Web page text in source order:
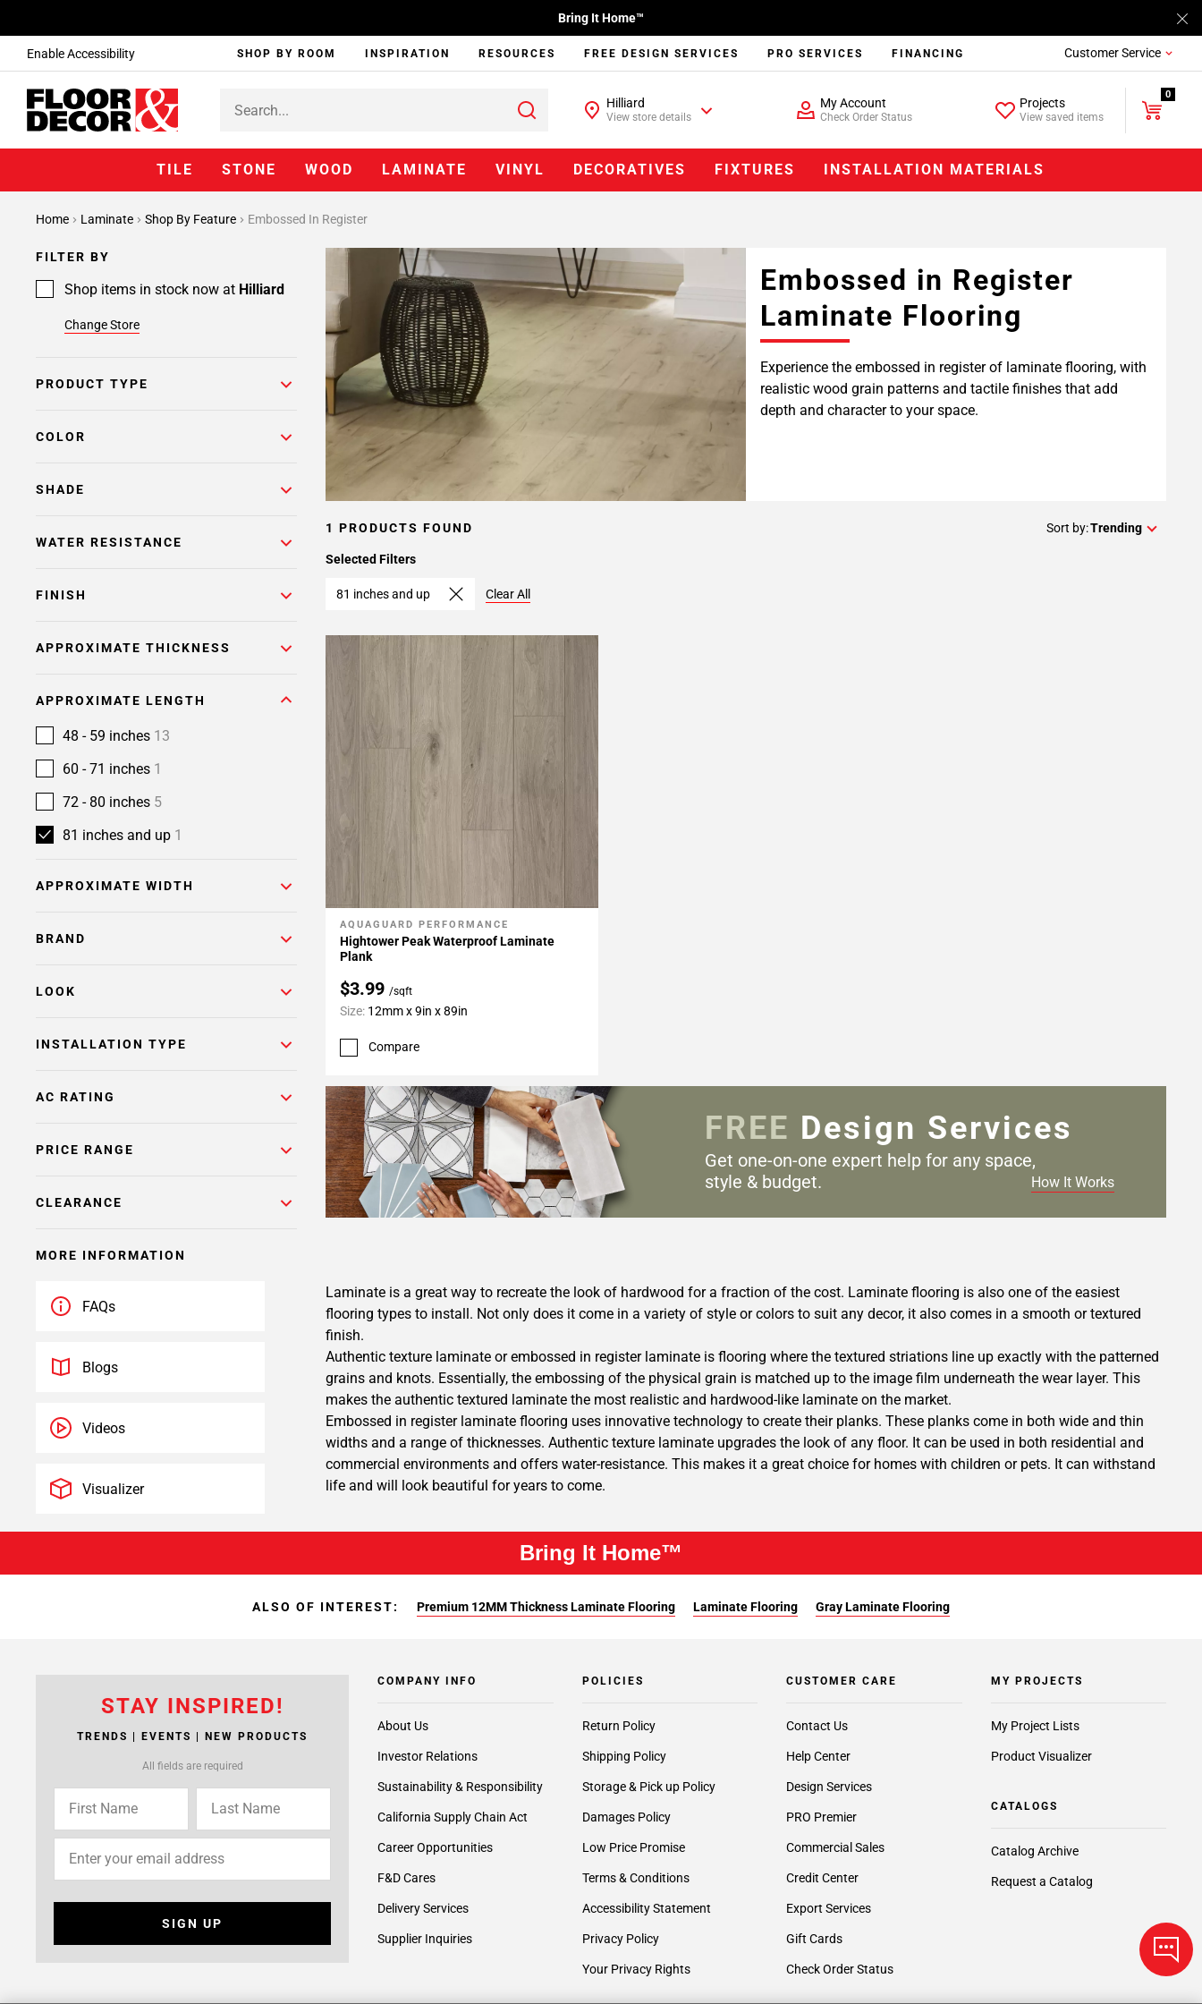
Enable Accessibility
Bring It Home™
SHOP BY ROOM INSPIRATION RESOURCES FREE DESIGN SERVICES PRO SERVICES FINANCING Customer Service
Hilliard
View store details
My Account
Check Order Status
Projects
View saved items
0
TILE STONE WOOD LAMINATE VINYL DECORATIVES FIXTURES INSTALLATION MATERIALS
Home Laminate Shop By Feature Embossed In Register
FILTER BY
Shop items in stock now at Hilliard
Change Store
PRODUCT TYPE
COLOR
SHADE
WATER RESISTANCE
FINISH
APPROXIMATE THICKNESS
APPROXIMATE LENGTH
48 - 59 inches 13
60 - 71 inches 1
72 - 80 inches 5
81 inches and up 1
APPROXIMATE WIDTH
BRAND
LOOK
INSTALLATION TYPE
AC RATING
PRICE RANGE
CLEARANCE
MORE INFORMATION
FAQs
Blogs
Videos
Visualizer
Embossed in Register
Laminate Flooring
Experience the embossed in register of laminate flooring, with
realistic wood grain patterns and tactile finishes that add
depth and character to your space.
1 PRODUCTS FOUND Sort by:Trending
Selected Filters
81 inches and up Clear All
Add To My Projects
AQUAGUARD PERFORMANCE
Hightower Peak Waterproof Laminate
Plank
$3.99 /sqft
Size: 12mm x 9in x 89in
Compare
FREE Design Services
Get one-on-one expert help for any space,
style & budget.
How It Works
Laminate is a great way to recreate the look of hardwood for a fraction of the cost. Laminate flooring is also one of the easiest
flooring types to install. Not only does it come in a variety of style or colors to suit any decor, it also comes in a smooth or textured
finish.
Authentic texture laminate or embossed in register laminate is flooring where the textured striations line up exactly with the patterned
grains and knots. Essentially, the embossing of the physical grain is matched up to the image film underneath the wear layer. This
makes the authentic textured laminate the most realistic and hardwood-like laminate on the market.
Embossed in register laminate flooring uses innovative technology to create their planks. These planks come in both wide and thin
widths and a range of thicknesses. Authentic texture laminate upgrades the look of any floor. It can be used in both residential and
commercial environments and offers water-resistance. This makes it a great choice for homes with children or pets. It can withstand
life and will look beautiful for years to come.
Bring It Home™
ALSO OF INTEREST: Premium 12MM Thickness Laminate Flooring Laminate Flooring Gray Laminate Flooring
STAY INSPIRED!
TRENDS | EVENTS | NEW PRODUCTS
All fields are required
SIGN UP
COMPANY INFO
About Us
Investor Relations
Sustainability & Responsibility
California Supply Chain Act
Career Opportunities
F&D Cares
Delivery Services
Supplier Inquiries
POLICIES
Return Policy
Shipping Policy
Storage & Pick up Policy
Damages Policy
Low Price Promise
Terms & Conditions
Accessibility Statement
Privacy Policy
Your Privacy Rights
CUSTOMER CARE
Contact Us
Help Center
Design Services
PRO Premier
Commercial Sales
Credit Center
Export Services
Gift Cards
Check Order Status
MY PROJECTS
My Project Lists
Product Visualizer
CATALOGS
Catalog Archive
Request a Catalog